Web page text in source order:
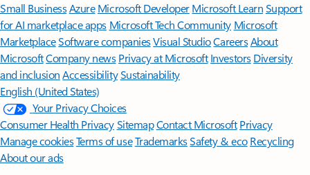
Small BusinessAzure Microsoft DeveloperMicrosoft LearnSupport
for AI marketplace apps Microsoft Tech Community Microsoft
MarketplaceSoftware companiesVisual StudioCareersAbout
MicrosoftCompany news Privacy at Microsoft Investors Diversity
and inclusion AccessibilitySustainability
English (United States)
Your Privacy Choices
Consumer Health PrivacySitemapContact Microsoft Privacy
Manage cookiesTerms of useTrademarksSafety & eco Recycling
About our ads